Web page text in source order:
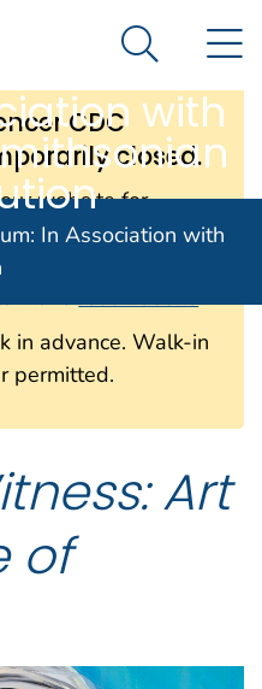
States government
and Prevention. CDC
J. Sencer
Museum: In
with
Search
In Association with
CDC
closed.
website for
when we will
reopens, all
makereservations
in advance. Walk-in
permitted.
Art
of